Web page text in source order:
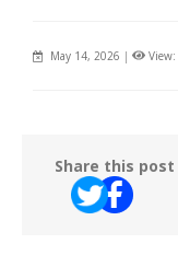
May 14, 2026 | View:
Share this post